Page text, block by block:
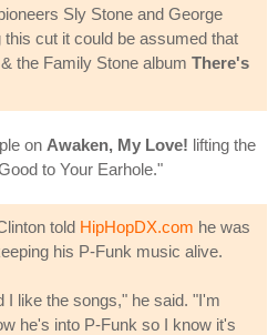
Sly Stone and George
cut it could be assumed that
the Family Stone album There's
on Awaken, My Love! lifting the
to Your Earhole."
told HipHopDX.com he was
his P-Funk music alive.
I like the songs," he said. "I'm
he's into P-Funk so I know it's